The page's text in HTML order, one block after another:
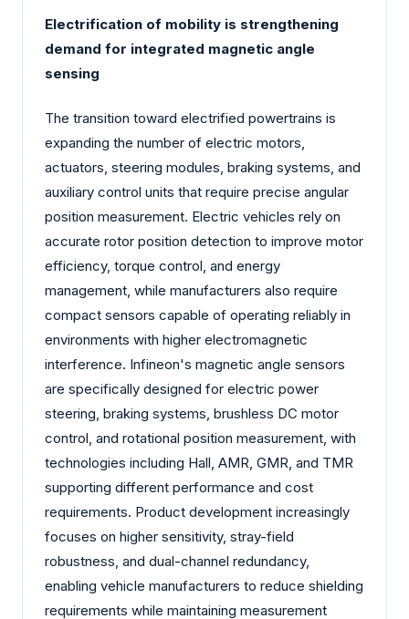
Electrification of mobility is strengthening
demand for integrated magnetic angle
sensing
The transition toward electrified powertrains is
expanding the number of electric motors,
actuators, steering modules, braking systems, and
auxiliary control units that require precise angular
position measurement. Electric vehicles rely on
accurate rotor position detection to improve motor
efficiency, torque control, and energy
management, while manufacturers also require
compact sensors capable of operating reliably in
environments with higher electromagnetic
interference. Infineon's magnetic angle sensors
are specifically designed for electric power
steering, braking systems, brushless DC motor
control, and rotational position measurement, with
technologies including Hall, AMR, GMR, and TMR
supporting different performance and cost
requirements. Product development increasingly
focuses on higher sensitivity, stray-field
robustness, and dual-channel redundancy,
enabling vehicle manufacturers to reduce shielding
requirements while maintaining measurement